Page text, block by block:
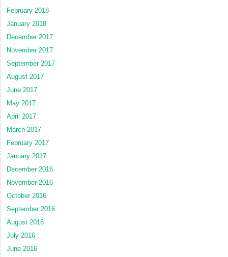
February 2018
January 2018
December 2017
November 2017
September 2017
August 2017
June 2017
May 2017
April 2017
March 2017
February 2017
January 2017
December 2016
November 2016
October 2016
September 2016
August 2016
July 2016
June 2016